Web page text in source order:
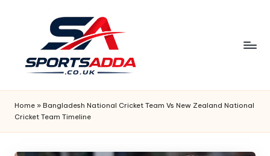
S
P
O
R
Home » Bangladesh National Cricket Team Vs New Zealand National
Cricket Team Timeline